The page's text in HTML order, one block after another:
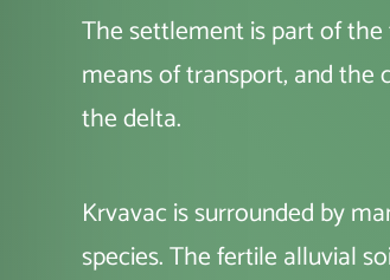
The settlement is part of
means of transport, and the
the delta.
Krvavac is surrounded by
species. The fertile alluvial